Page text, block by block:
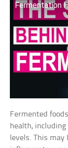
Fermentation
Fermented
health,
levels. This